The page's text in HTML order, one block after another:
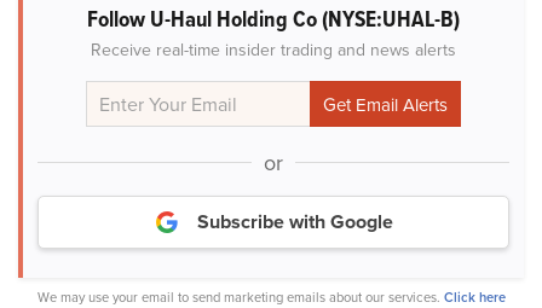
Follow U-Haul Holding Co (NYSE:UHAL-B)
Receive real-time insider trading and news alerts
or
Subscribe with Google
We may use your email to send marketing emails about our services. Click here